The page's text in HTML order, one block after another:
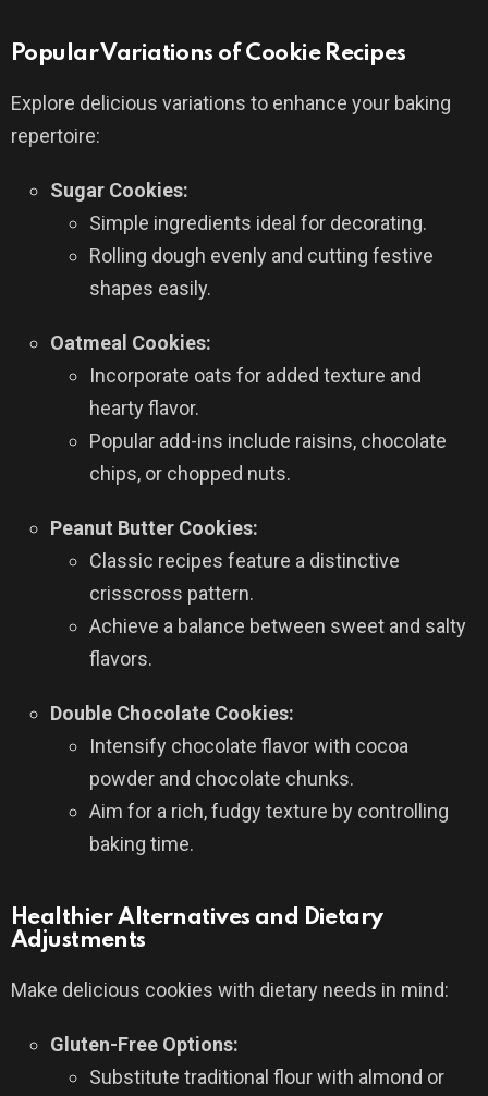
Popular Variations of Cookie Recipes
Explore delicious variations to enhance your baking
repertoire:
Sugar Cookies:
Simple ingredients ideal for decorating.
Rolling dough evenly and cutting festive
shapes easily.
Oatmeal Cookies:
Incorporate oats for added texture and
hearty flavor.
Popular add-ins include raisins, chocolate
chips, or chopped nuts.
Peanut Butter Cookies:
Classic recipes feature a distinctive
crisscross pattern.
Achieve a balance between sweet and salty
flavors.
Double Chocolate Cookies:
Intensify chocolate flavor with cocoa
powder and chocolate chunks.
Aim for a rich, fudgy texture by controlling
baking time.
Healthier Alternatives and Dietary
Adjustments
Make delicious cookies with dietary needs in mind:
Gluten-Free Options:
Substitute traditional flour with almond or